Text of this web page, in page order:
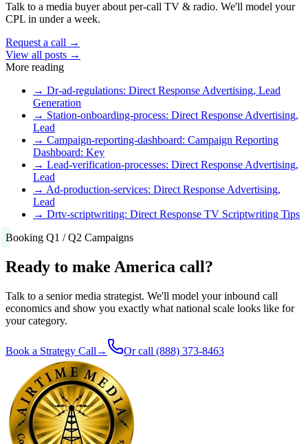
Talk to a media buyer about per-call TV & radio. We'll model your
CPL in under a week.
Request a call →
View all posts →
More reading
→ Dr-ad-regulations: Direct Response Advertising, Lead
Generation
→ Station-onboarding-process: Direct Response Advertising,
Lead
→ Campaign-reporting-dashboard: Campaign Reporting
Dashboard: Key
→ Lead-verification-processes: Direct Response Advertising,
Lead
→ Ad-production-services: Direct Response Advertising,
Lead
→ Drtv-scriptwriting: Direct Response TV Scriptwriting Tips
Booking Q1 / Q2 Campaigns
Ready to make America call?
Talk to a senior media strategist. We'll model your inbound call
economics and show you exactly what national scale looks like for
your category.
Book a Strategy Call → Or call (888) 373-8463